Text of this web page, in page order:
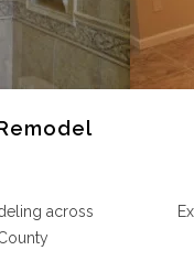
across